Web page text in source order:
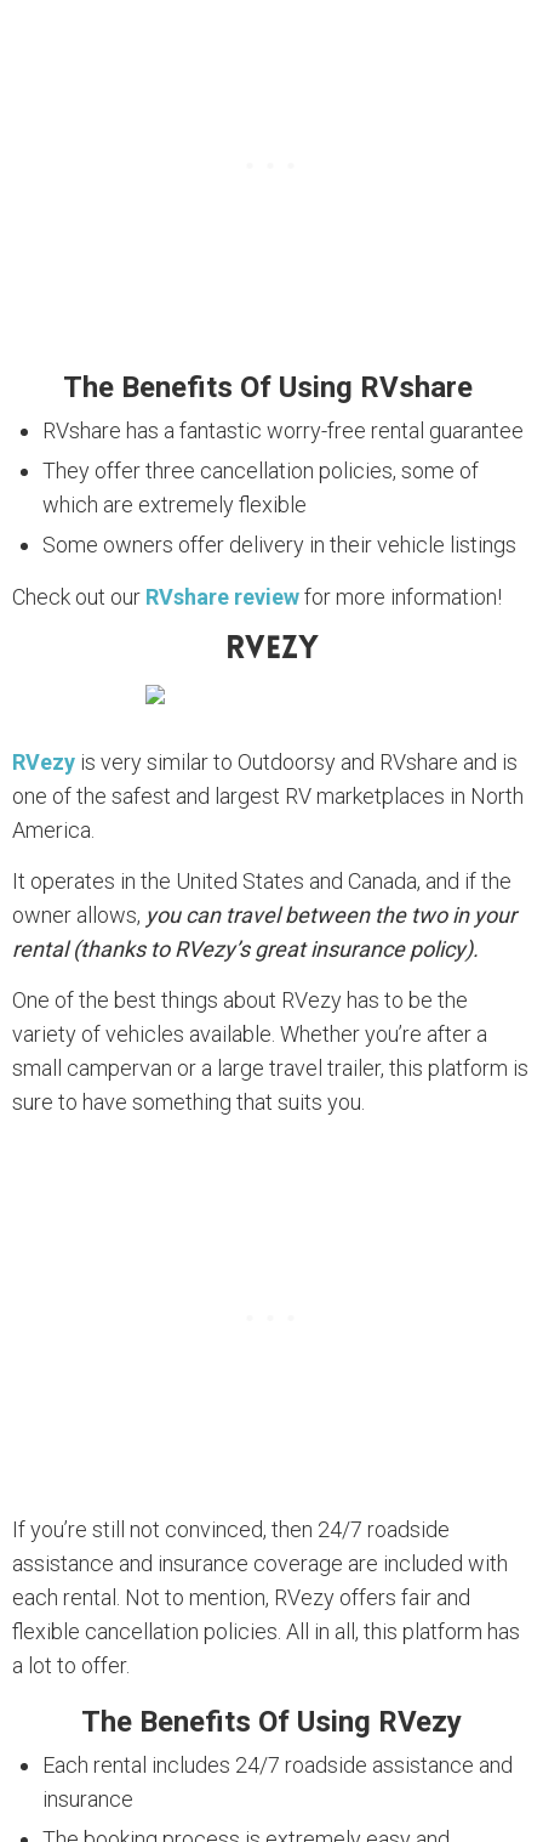
The Benefits Of Using RVshare
RVshare has a fantastic worry-free rental guarantee
They offer three cancellation policies, some of
which are extremely flexible
Some owners offer delivery in their vehicle listings
Check out our RVshare reviewfor more information!
RVezy
RVezy is very similar to Outdoorsy and RVshare and is
one of the safest and largest RV marketplaces in North
America.
It operates in the United States and Canada, and if the
owner allows, you can travel between the two in your
rental (thanks to RVezy’s great insurance policy).
One of the best things about RVezy has to be the
variety of vehicles available. Whether you’re after a
small campervan or a large travel trailer, this platform is
sure to have something that suits you.
If you’re still not convinced, then 24/7 roadside
assistance and insurance coverage are included with
each rental. Not to mention, RVezy offers fair and
flexible cancellation policies. All in all, this platform has
a lot to offer.
The Benefits Of Using RVezy
Each rental includes 24/7 roadside assistance and
insurance